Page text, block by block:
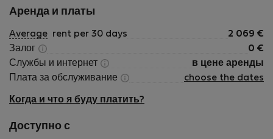
Аренда и платы
Average rent per 30 days 2 069 €
Залог
0 €
Службы и интернет
в цене аренды
Плата за обслуживание
choose the dates
Когда и что я буду платить?
Доступно с